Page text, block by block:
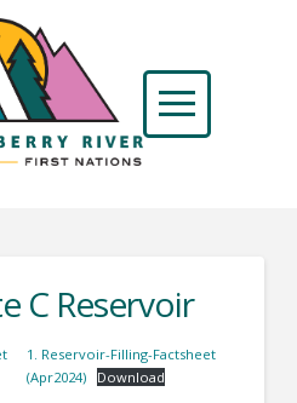
C Reservoir
1. Reservoir-Filling-Factsheet
(Apr2024)
Download